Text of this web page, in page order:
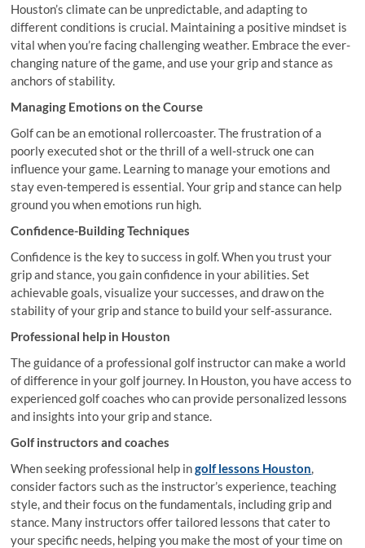
Houston’s climate can be unpredictable, and adapting to
different conditions is crucial. Maintaining a positive mindset is
vital when you’re facing challenging weather. Embrace the ever-
changing nature of the game, and use your grip and stance as
anchors of stability.
Managing Emotions on the Course
Golf can be an emotional rollercoaster. The frustration of a
poorly executed shot or the thrill of a well-struck one can
influence your game. Learning to manage your emotions and
stay even-tempered is essential. Your grip and stance can help
ground you when emotions run high.
Confidence-Building Techniques
Confidence is the key to success in golf. When you trust your
grip and stance, you gain confidence in your abilities. Set
achievable goals, visualize your successes, and draw on the
stability of your grip and stance to build your self-assurance.
Professional help in Houston
The guidance of a professional golf instructor can make a world
of difference in your golf journey. In Houston, you have access to
experienced golf coaches who can provide personalized lessons
and insights into your grip and stance.
Golf instructors and coaches
When seeking professional help ingolf lessons Houston,
consider factors such as the instructor’s experience, teaching
style, and their focus on the fundamentals, including grip and
stance. Many instructors offer tailored lessons that cater to
your specific needs, helping you make the most of your time on